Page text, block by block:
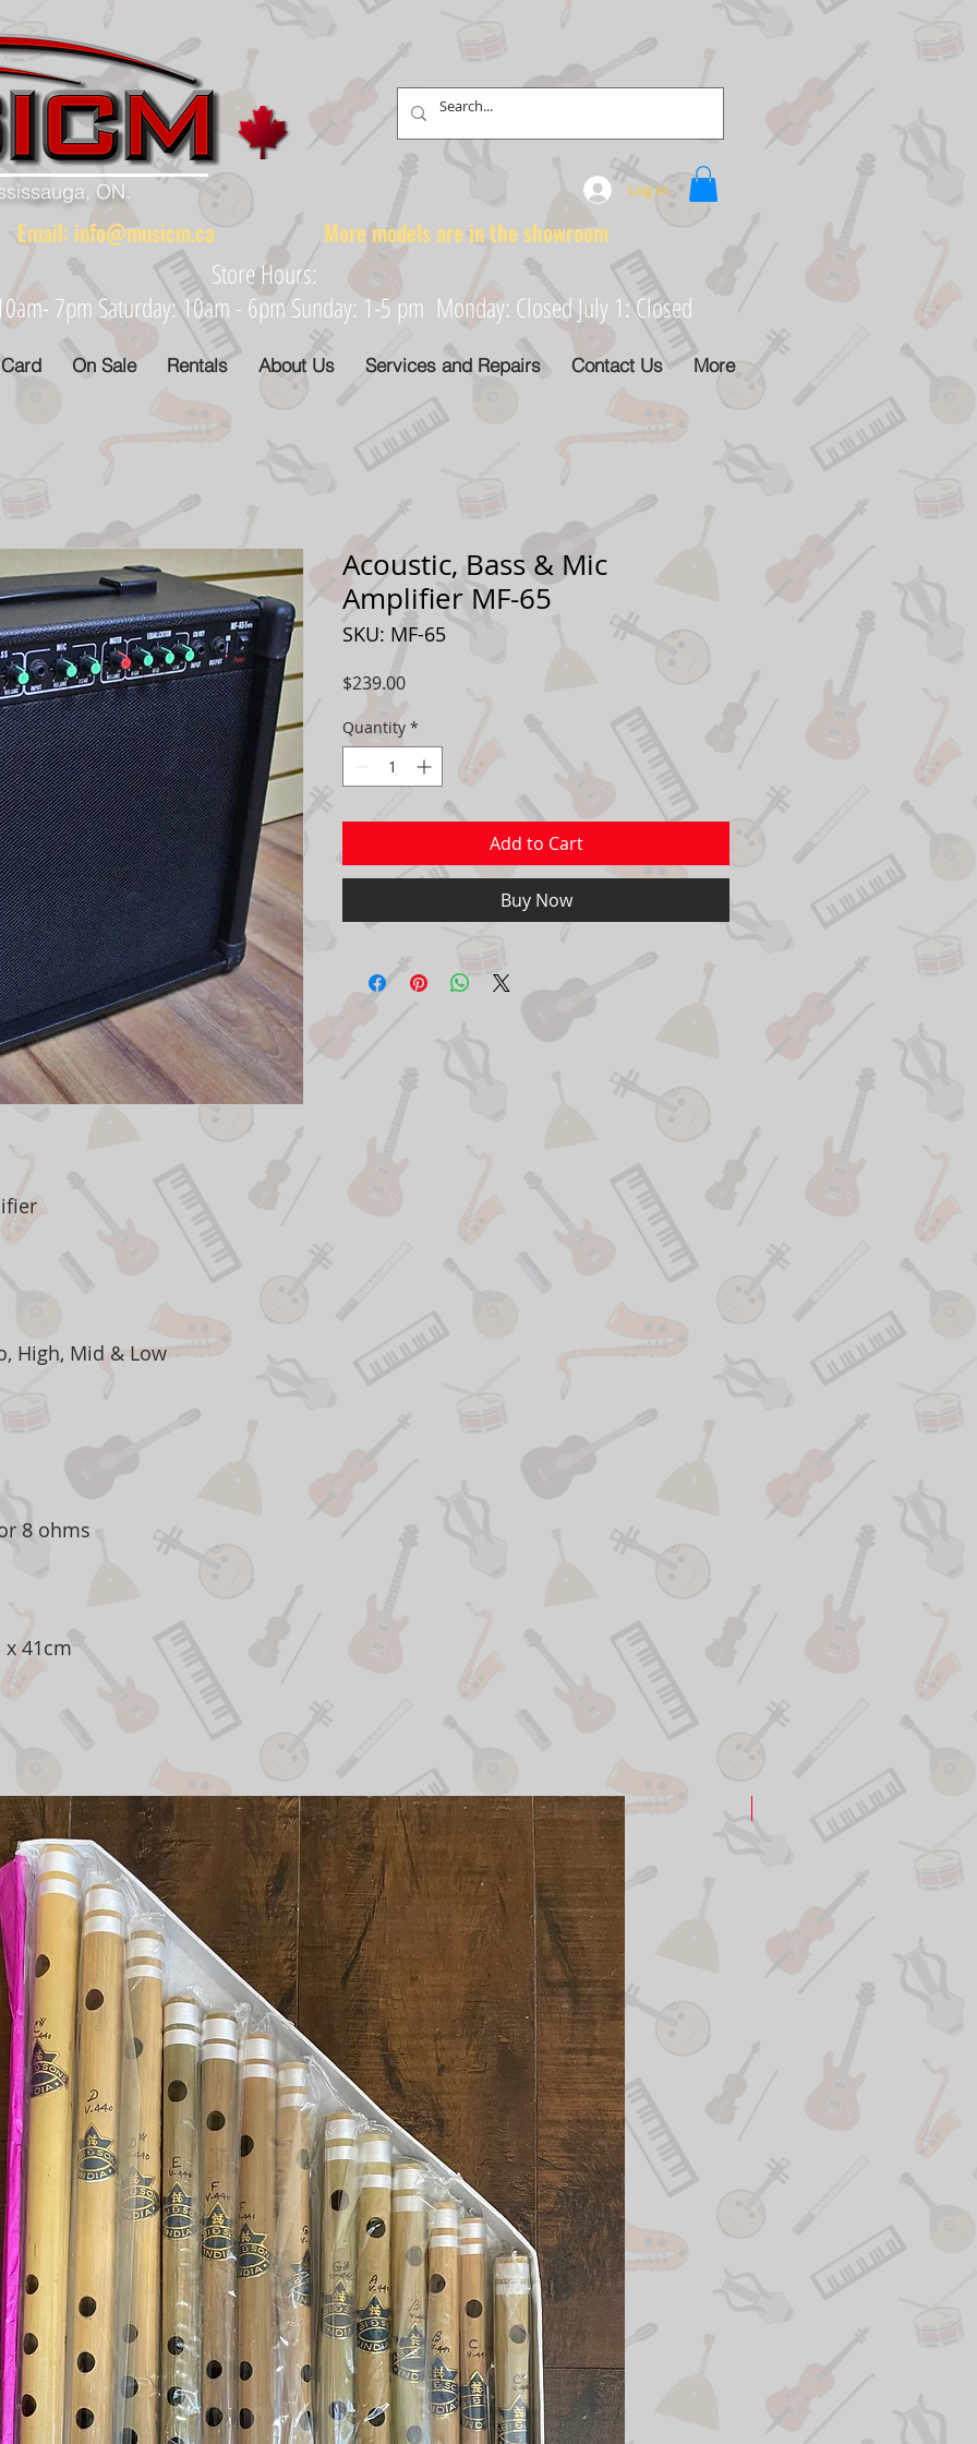
ON. Log In
Email: info@musicm.ca More models are in the showroom
Store Hours:
7pm Saturday: 10am - 6pm Sunday: 1-5 pm Monday: Closed July 1: Closed
On Sale Rentals About Us Services and Repairs Contact Us More
High, Mid & Low
8 ohms
x 41cm
Acoustic, Bass & Mic
Amplifier MF-65
SKU: MF-65
$239.00Price
Quantity *
Add to Cart
Buy Now
New Arrival